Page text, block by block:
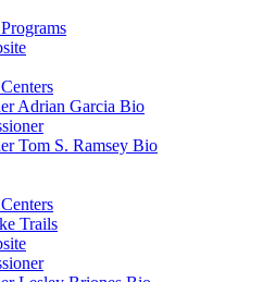
Adrian Garcia Bio
Tom S. Ramsey Bio
Trails